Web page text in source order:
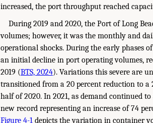
increased, the port throughput reached
During 2019 and 2020, the Port of Long
volumes; however, it was the monthly and
operational shocks. During the early phases
an initial decline in port operating volumes,
2019 (BTS, 2024). Variations this severe are
transitioned from a 20 percent reduction to a
half of 2020. In 2021, as demand continued
new record representing an increase of 74
Figure 4-1 depicts the variation in container